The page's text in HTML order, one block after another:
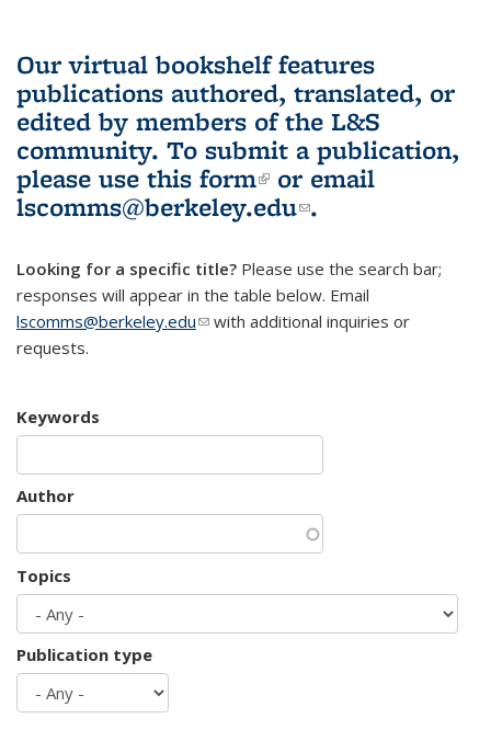
Our virtual bookshelf features
publications authored, translated, or
edited by members of the L&S
community. To submit a publication,
please use this form(link is external)
or email
lscomms@berkeley.edu(link sends e-
.
Looking for a specific title? Please use the search bar;
responses will appear in the table below. Email
lscomms@berkeley.edu(link sends e-mail)
with additional inquiries or
requests.
Keywords
Author
Topics
Publication type